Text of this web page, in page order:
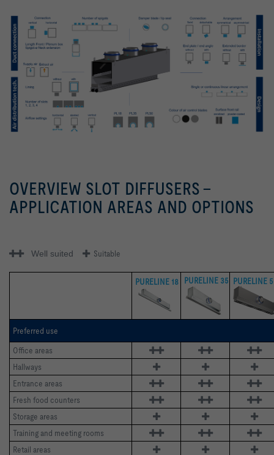
OVERVIEW SLOT DIFFUSERS -
APPLICATION AREAS AND OPTIONS
Well suited Suitable
PURELINE 18 PURELINE 35 PURELINE
Preferred use
Office areas
Hallways
Entrance areas
Fresh food counters
Storage areas
Training and meeting rooms
Retail areas